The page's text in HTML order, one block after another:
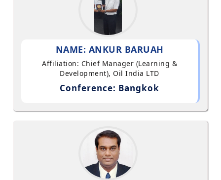
NAME: ANKUR BARUAH
Affiliation: Chief Manager (Learning &
Development), Oil India LTD
Conference: Bangkok